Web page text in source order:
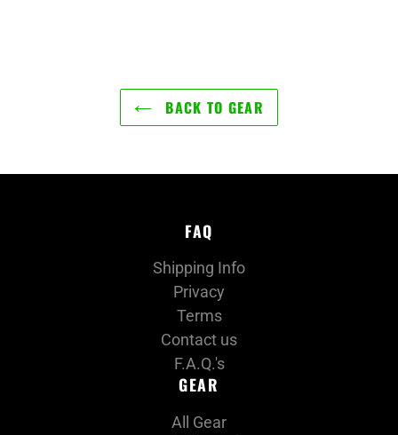
BACK TO GEAR
GEAR
All Gear
FAQ
Shipping Info
Privacy
Terms
Contact us
F.A.Q.'s